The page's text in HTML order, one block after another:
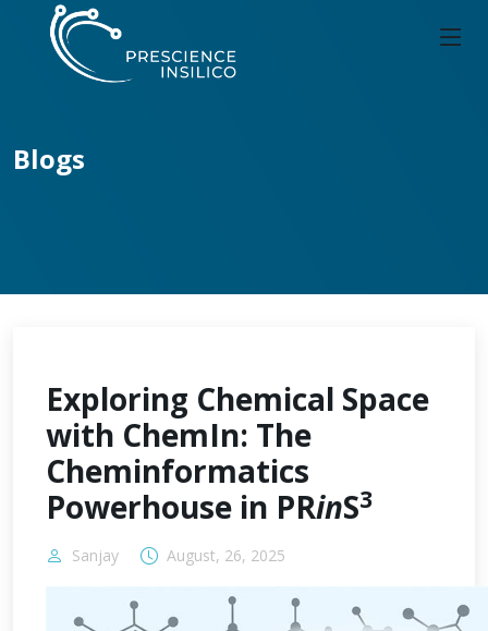
Blogs
Exploring Chemical Space
with ChemIn: The
Cheminformatics
Powerhouse in PRinS3
Sanjay August, 26, 2025